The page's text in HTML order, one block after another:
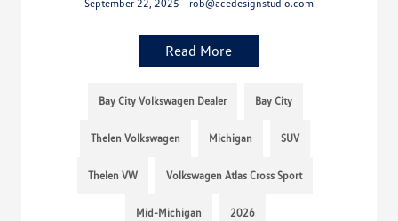
September 22, 2025 - rob@acedesignstudio.com
Read More
Bay City Volkswagen Dealer Bay City
Thelen Volkswagen Michigan SUV
Thelen VW Volkswagen Atlas Cross Sport
Mid-Michigan 2026